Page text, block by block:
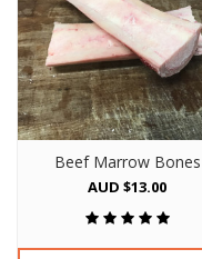
Beef Marrow Bones
AUD $13.00